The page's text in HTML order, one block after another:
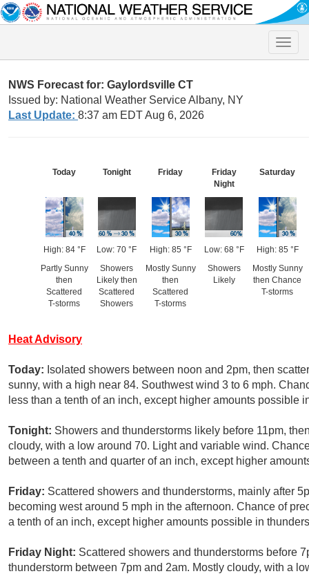
Toggle
NWS Forecast for: Gaylordsville CT
Issued by: National Weather Service Albany, NY
Last Update: 8:37 am EDT Aug 6, 2026
Today
High: 84 °F
Partly Sunny
then
Scattered
T-storms
Tonight
Low: 70 °F
Showers
Likely then
Scattered
Showers
Friday
High: 85 °F
Mostly Sunny
then
Scattered
T-storms
Friday
Night
Low: 68 °F
Showers
Likely
Saturday
High: 85 °F
Mostly Sunny
then Chance
T-storms
Heat Advisory
Today: Isolated showers between noon and 2pm, then
sunny, with a high near 84. Southwest wind 3 to 6 mph.
less than a tenth of an inch, except higher amounts possible
Tonight: Showers and thunderstorms likely before 11pm,
cloudy, with a low around 70. Light and variable wind.
between a tenth and quarter of an inch, except higher
Friday: Scattered showers and thunderstorms, mainly after
becoming west around 5 mph in the afternoon. Chance of
a tenth of an inch, except higher amounts possible in
Friday Night: Scattered showers and thunderstorms before
thunderstorm between 7pm and 2am. Mostly cloudy, with a